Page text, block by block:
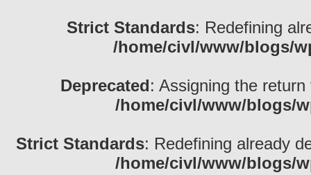
Strict Standards: Redefining
/home/civl/www/blogs/
Deprecated: Assigning the
/home/civl/www/blogs/
Strict Standards: Redefining already
/home/civl/www/blogs/